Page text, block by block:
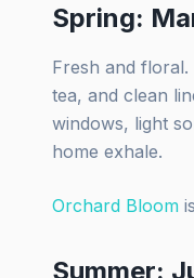
Spring:
Fresh and floral.
tea, and clean
windows, light
home exhale.
Orchard Bloom
Summer: